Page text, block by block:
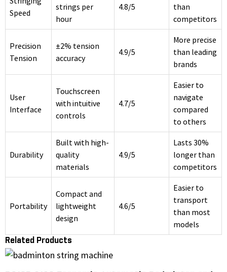
Speed
strings per
hour
4.8/5
than
competitors
Precision
Tension
±2% tension
accuracy
4.9/5
More precise
than leading
brands
User
Interface
Touchscreen
with intuitive
controls
4.7/5
Easier to
navigate
compared
to others
Durability
Built with high-
quality
materials
4.9/5
Lasts 30%
longer than
competitors
Portability
Compact and
lightweight
design
4.6/5
Easier to
transport
than most
models
Related Products